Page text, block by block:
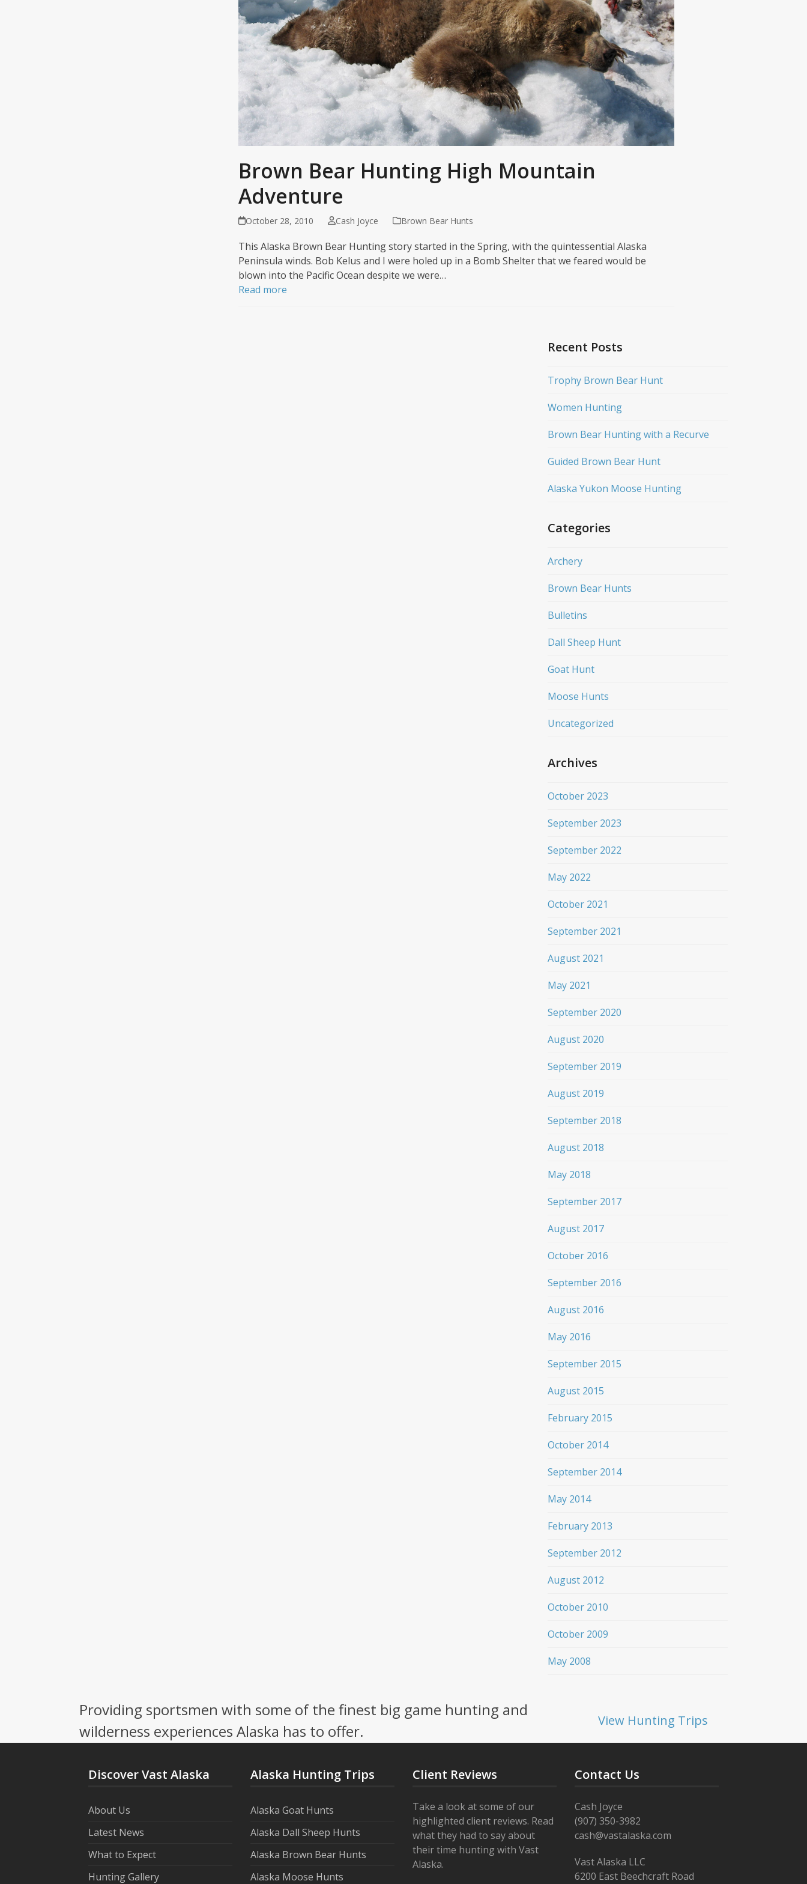
Brown Bear Hunting High Mountain
Adventure
October 28, 2010 Cash Joyce Brown Bear Hunts
This Alaska Brown Bear Hunting story started in the Spring, with the quintessential Alaska
Peninsula winds. Bob Kelus and I were holed up in a Bomb Shelter that we feared would be
blown into the Pacific Ocean despite we were…
Read more
Recent Posts
Trophy Brown Bear Hunt
Women Hunting
Brown Bear Hunting with a Recurve
Guided Brown Bear Hunt
Alaska Yukon Moose Hunting
Categories
Archery
Brown Bear Hunts
Bulletins
Dall Sheep Hunt
Goat Hunt
Moose Hunts
Uncategorized
Archives
October 2023
September 2023
September 2022
May 2022
October 2021
September 2021
August 2021
May 2021
September 2020
August 2020
September 2019
August 2019
September 2018
August 2018
May 2018
September 2017
August 2017
October 2016
September 2016
August 2016
May 2016
September 2015
August 2015
February 2015
October 2014
September 2014
May 2014
February 2013
September 2012
August 2012
October 2010
October 2009
May 2008
Providing sportsmen with some of the finest big game hunting and
wilderness experiences Alaska has to offer.
View Hunting Trips
Discover Vast Alaska
About Us
Latest News
What to Expect
Hunting Gallery
Alaska Hunting Trips
Alaska Goat Hunts
Alaska Dall Sheep Hunts
Alaska Brown Bear Hunts
Alaska Moose Hunts
Client Reviews
Take a look at some of our
highlighted client reviews. Read
what they had to say about
their time hunting with Vast
Alaska.
Contact Us
Cash Joyce
(907) 350-3982
cash@vastalaska.com
Vast Alaska LLC
6200 East Beechcraft Road